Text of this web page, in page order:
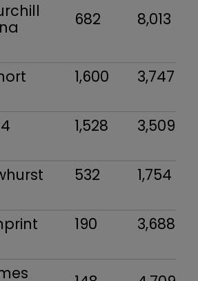
682 8,013
1,600 3,747
1,528 3,509
532 1,754
190 3,688